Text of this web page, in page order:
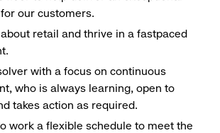
our customers.
retail and thrive in a fastpaced
with a focus on continuous
who is always learning, open to
takes action as required.
work a flexible schedule to meet the